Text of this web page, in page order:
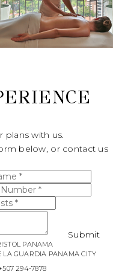
plans with us.
below, or contact us
Submit
PANAMA
LA GUARDIA PANAMA CITY
294-7878